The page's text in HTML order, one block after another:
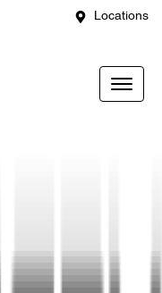
Locations